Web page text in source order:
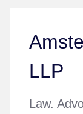
LLP
Law.